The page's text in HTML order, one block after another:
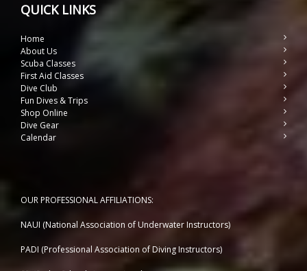
QUICK LINKS
Home
About Us
Scuba Classes
First Aid Classes
Dive Club
Fun Dives & Trips
Shop Online
Dive Gear
Calendar
OUR PROFESSIONAL AFFILIATIONS:
NAUI (National Association of Underwater Instructors)
PADI (Professional Association of Diving Instructors)